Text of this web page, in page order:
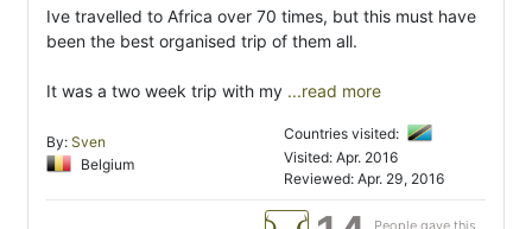
Ive travelled to Africa over 70 times, but this must have
been the best organised trip of them all.
It was a two week trip with my ...read more
By: Sven
Belgium
Countries visited:
Visited: Apr. 2016
Reviewed: Apr. 29, 2016
People gave this